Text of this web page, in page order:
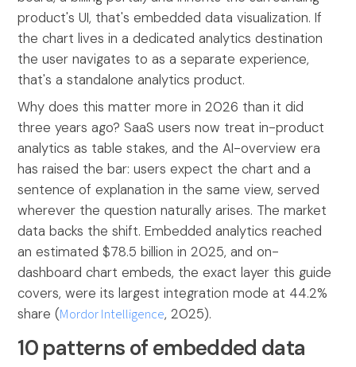
product's UI, that's embedded data visualization. If
the chart lives in a dedicated analytics destination
the user navigates to as a separate experience,
that's a standalone analytics product.
Why does this matter more in 2026 than it did
three years ago? SaaS users now treat in-product
analytics as table stakes, and the AI-overview era
has raised the bar: users expect the chart and a
sentence of explanation in the same view, served
wherever the question naturally arises. The market
data backs the shift. Embedded analytics reached
an estimated $78.5 billion in 2025, and on-
dashboard chart embeds, the exact layer this guide
covers, were its largest integration mode at 44.2%
share (Mordor Intelligence, 2025).
10 patterns of embedded data